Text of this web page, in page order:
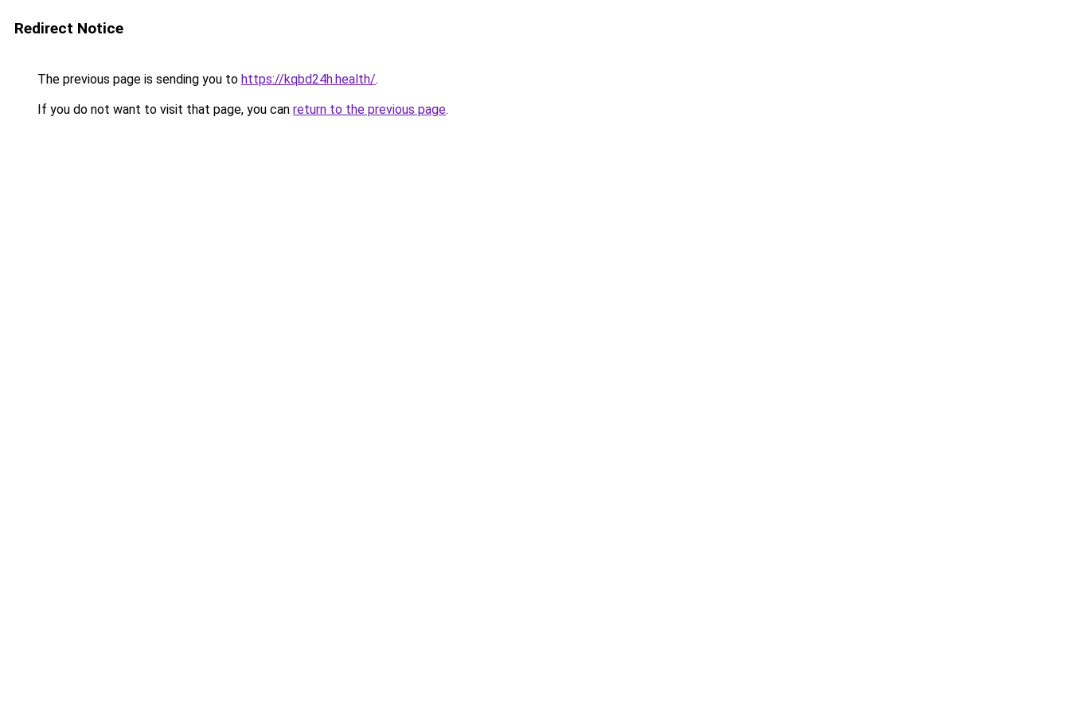
Redirect Notice
The previous page is sending you to https://kqbd24h.health/.
If you do not want to visit that page, you can return to the previous page.